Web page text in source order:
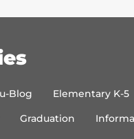
Blog Elementary K-5
Graduation